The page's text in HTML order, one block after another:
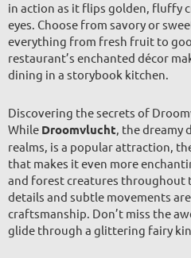
in action as it flips golden, fluffy
eyes. Choose from savory or
everything from fresh fruit to
restaurant’s enchanted décor
dining in a storybook kitchen.
Discovering the secrets of
While Droomvlucht , the
realms, is a popular attraction,
that makes it even more
and forest creatures throughout
details and subtle movements
craftsmanship. Don’t miss the
glide through a glittering fairy